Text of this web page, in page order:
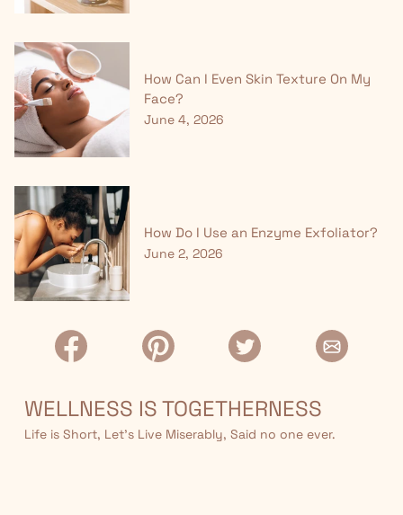
How Can I Even Skin Texture On My
Face?
June 4, 2026
How Do I Use an Enzyme Exfoliator?
June 2, 2026
WELLNESS IS TOGETHERNESS
Life is Short, Let’s Live Miserably, Said no one ever.